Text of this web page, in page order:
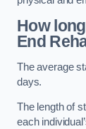
How
End
The average
days.
The length of
each